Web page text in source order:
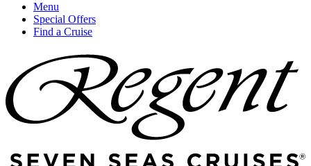
Menu
Special Offers
Find a Cruise